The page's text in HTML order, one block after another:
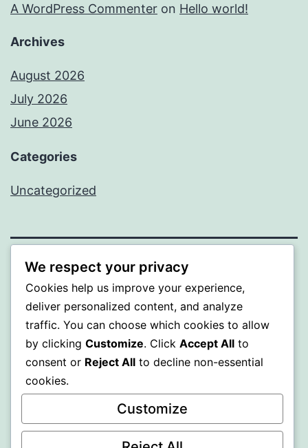
A WordPress Commenter on Hello world!
Archives
August 2026
July 2026
June 2026
Categories
Uncategorized
MXI
Proudly powered by WordPress.
We respect your privacy
Cookies help us improve your experience,
deliver personalized content, and analyze
traffic. You can choose which cookies to allow
by clicking Customize. Click Accept All to
consent or Reject All to decline non-essential
cookies.
Customize